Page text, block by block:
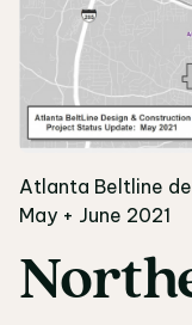
Atlanta Beltline
May + June 2021